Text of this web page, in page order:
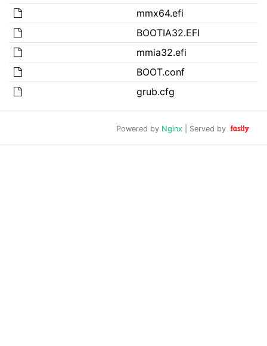
mmx64.efi
BOOTIA32.EFI
mmia32.efi
BOOT.conf
grub.cfg
Powered by Nginx | Served by